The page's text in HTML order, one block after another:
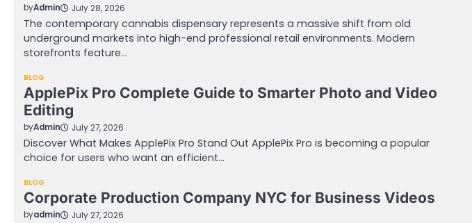
byAdmin July 28, 2026
The contemporary cannabis dispensary represents a massive shift from old
underground markets into high-end professional retail environments. Modern
storefronts feature…
BLOG
ApplePix Pro Complete Guide to Smarter Photo and Video
Editing
byAdmin July 27, 2026
Discover What Makes ApplePix Pro Stand Out ApplePix Pro is becoming a popular
choice for users who want an efficient…
BLOG
Corporate Production Company NYC for Business Videos
byadmin July 27, 2026